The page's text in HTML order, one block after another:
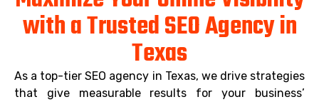
with a Trusted SEO Agency in
Texas
As a top-tier SEO agency in Texas, we drive strategies
that give measurable results for your business’